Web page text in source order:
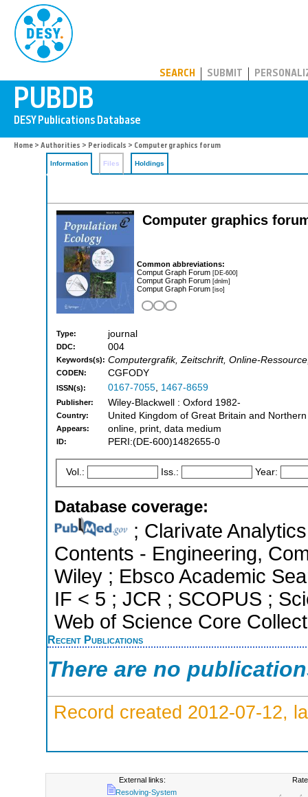
SEARCH SUBMIT
Home > Authorities > Periodicals > Computer graphics forum
Information Files Holdings
Computer graphics
Common abbreviations:
Comput Graph Forum [DE-600]
Comput Graph Forum [dnlm]
Comput Graph Forum [iso]
Type: journal
DDC: 004
Keywords(s): Computergrafik, Zeitschrift, Online-
CODEN: CGFODY
ISSN(s): 0167-7055, 1467-8659
Publisher: Wiley-Blackwell : Oxford 1982-
Country: United Kingdom of Great Britain and
Appears: online, print, data medium
ID: PERI:(DE-600)1482655-0
Vol.: Iss.: Year:
Database coverage:
; Clarivate
Contents - Engineering,
Wiley ; Ebsco Academic
IF < 5 ; JCR ; SCOPUS ;
Web of Science Core
Recent Publications
There are no
Record created 2012-07-12,
External links:
Resolving-System